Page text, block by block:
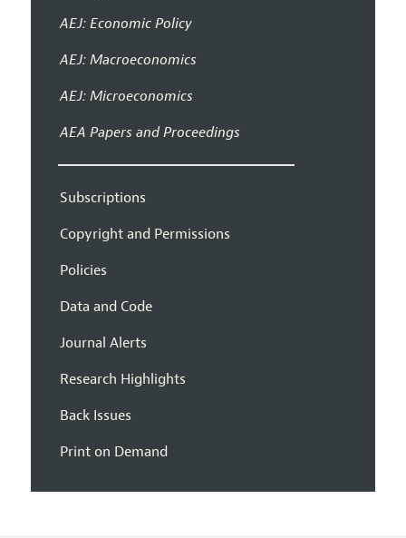
AEJ: Economic Policy
AEJ: Macroeconomics
AEJ: Microeconomics
AEA Papers and Proceedings
Subscriptions
Copyright and Permissions
Policies
Data and Code
Journal Alerts
Research Highlights
Back Issues
Print on Demand